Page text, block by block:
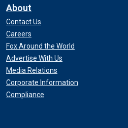
About
Contact Us
Careers
Fox Around the World
Advertise With Us
Media Relations
Corporate Information
Compliance